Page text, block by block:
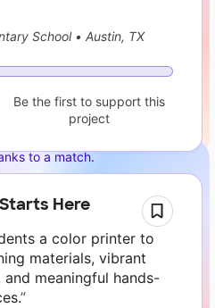
School • Austin, TX
Be the first to support this
project
to a match.
Here
a color printer to
materials, vibrant
meaningful hands-